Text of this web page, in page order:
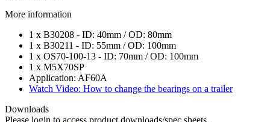
More information
1 x B30208 - ID: 40mm / OD: 80mm
1 x B30211 - ID: 55mm / OD: 100mm
1 x OS70-100-13 - ID: 70mm / OD: 100mm
1 x M5X70SP
Application: AF60A
Watch Video: How to change the bearings on a trailer
Downloads